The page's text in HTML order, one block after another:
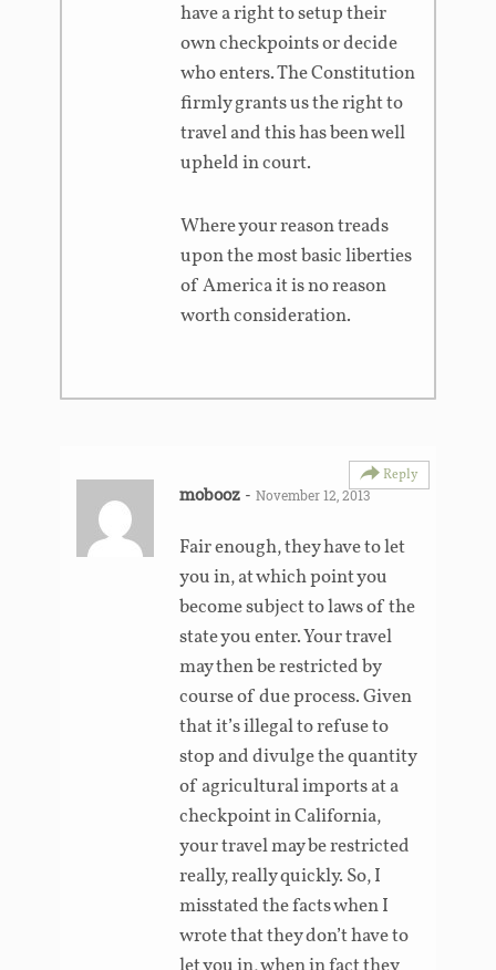
have a right to setup their
own checkpoints or decide
who enters. The Constitution
firmly grants us the right to
travel and this has been well
upheld in court.
Where your reason treads
upon the most basic liberties
of America it is no reason
worth consideration.
mobooz - November 12, 2013
Reply
Fair enough, they have to let
you in, at which point you
become subject to laws of the
state you enter. Your travel
may then be restricted by
course of due process. Given
that it’s illegal to refuse to
stop and divulge the quantity
of agricultural imports at a
checkpoint in California,
your travel may be restricted
really, really quickly. So, I
misstated the facts when I
wrote that they don’t have to